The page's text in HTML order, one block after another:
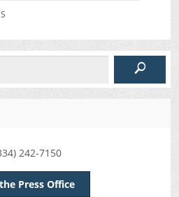
242-7150
Press Office